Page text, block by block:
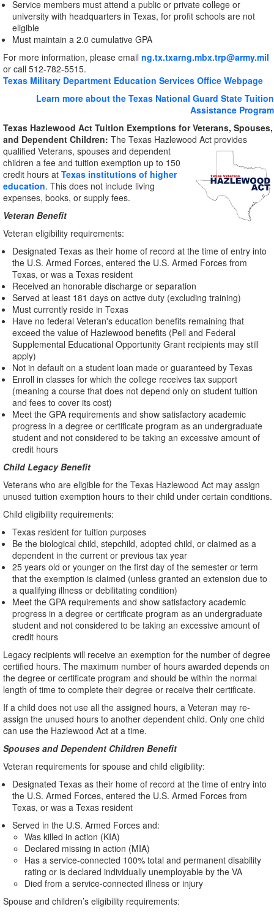
Service members must attend a public or private college or
university with headquarters in Texas, for profit schools are not
eligible
Must maintain a 2.0 cumulative GPA
For more information, please email ng.tx.txarng.mbx.trp@army.mil
or call 512-782-5515.
Texas Military Department Education Services Office Webpage
Learn more about the Texas National Guard State Tuition
Assistance Program
Texas Hazlewood Act Tuition Exemptions for Veterans, Spouses,
and Dependent Children: The Texas Hazlewood Act provides
qualified Veterans, spouses and dependent
children a fee and tuition exemption up to 150
credit hours at Texas institutions of higher
education. This does not include living
expenses, books, or supply fees.
Veteran Benefit
Veteran eligibility requirements:
Designated Texas as their home of record at the time of entry into
the U.S. Armed Forces, entered the U.S. Armed Forces from
Texas, or was a Texas resident
Received an honorable discharge or separation
Served at least 181 days on active duty (excluding training)
Must currently reside in Texas
Have no federal Veteran's education benefits remaining that
exceed the value of Hazlewood benefits (Pell and Federal
Supplemental Educational Opportunity Grant recipients may still
apply)
Not in default on a student loan made or guaranteed by Texas
Enroll in classes for which the college receives tax support
(meaning a course that does not depend only on student tuition
and fees to cover its cost)
Meet the GPA requirements and show satisfactory academic
progress in a degree or certificate program as an undergraduate
student and not considered to be taking an excessive amount of
credit hours
Child Legacy Benefit
Veterans who are eligible for the Texas Hazlewood Act may assign
unused tuition exemption hours to their child under certain conditions.
Child eligibility requirements:
Texas resident for tuition purposes
Be the biological child, stepchild, adopted child, or claimed as a
dependent in the current or previous tax year
25 years old or younger on the first day of the semester or term
that the exemption is claimed (unless granted an extension due to
a qualifying illness or debilitating condition)
Meet the GPA requirements and show satisfactory academic
progress in a degree or certificate program as an undergraduate
student and not considered to be taking an excessive amount of
credit hours
Legacy recipients will receive an exemption for the number of degree
certified hours. The maximum number of hours awarded depends on
the degree or certificate program and should be within the normal
length of time to complete their degree or receive their certificate.
If a child does not use all the assigned hours, a Veteran may re-
assign the unused hours to another dependent child. Only one child
can use the Hazlewood Act at a time.
Spouses and Dependent Children Benefit
Veteran requirements for spouse and child eligibility:
Designated Texas as their home of record at the time of entry into
the U.S. Armed Forces, entered the U.S. Armed Forces from
Texas, or was a Texas resident
Served in the U.S. Armed Forces and:
Was killed in action (KIA)
Declared missing in action (MIA)
Has a service-connected 100% total and permanent disability
rating or is declared individually unemployable by the VA
Died from a service-connected illness or injury
Spouse and children’s eligibility requirements: